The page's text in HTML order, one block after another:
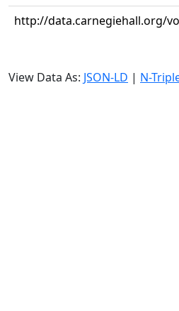
http://data.carnegiehall.org/
View Data As: JSON-LD | N-